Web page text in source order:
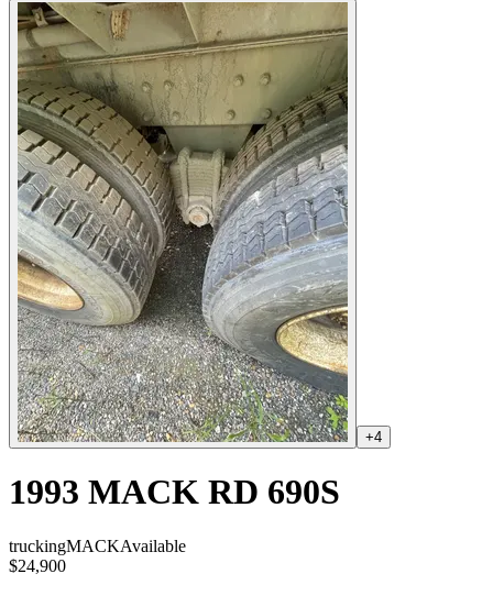
+4
1993 MACK RD 690S
truckingMACKAvailable
$24,900